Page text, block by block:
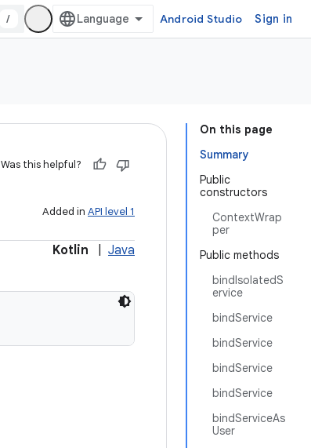
/ Android Studio Sign in
On this page
Summary
Public
constructors
ContextWrap
per
Public methods
bindIsolatedS
ervice
bindService
bindService
bindService
bindService
bindServiceAs
User
Was this helpful?
Added in API level 1
Kotlin Java